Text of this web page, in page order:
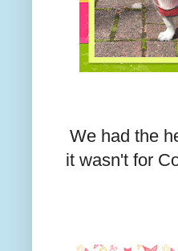
We had the
it wasn't for